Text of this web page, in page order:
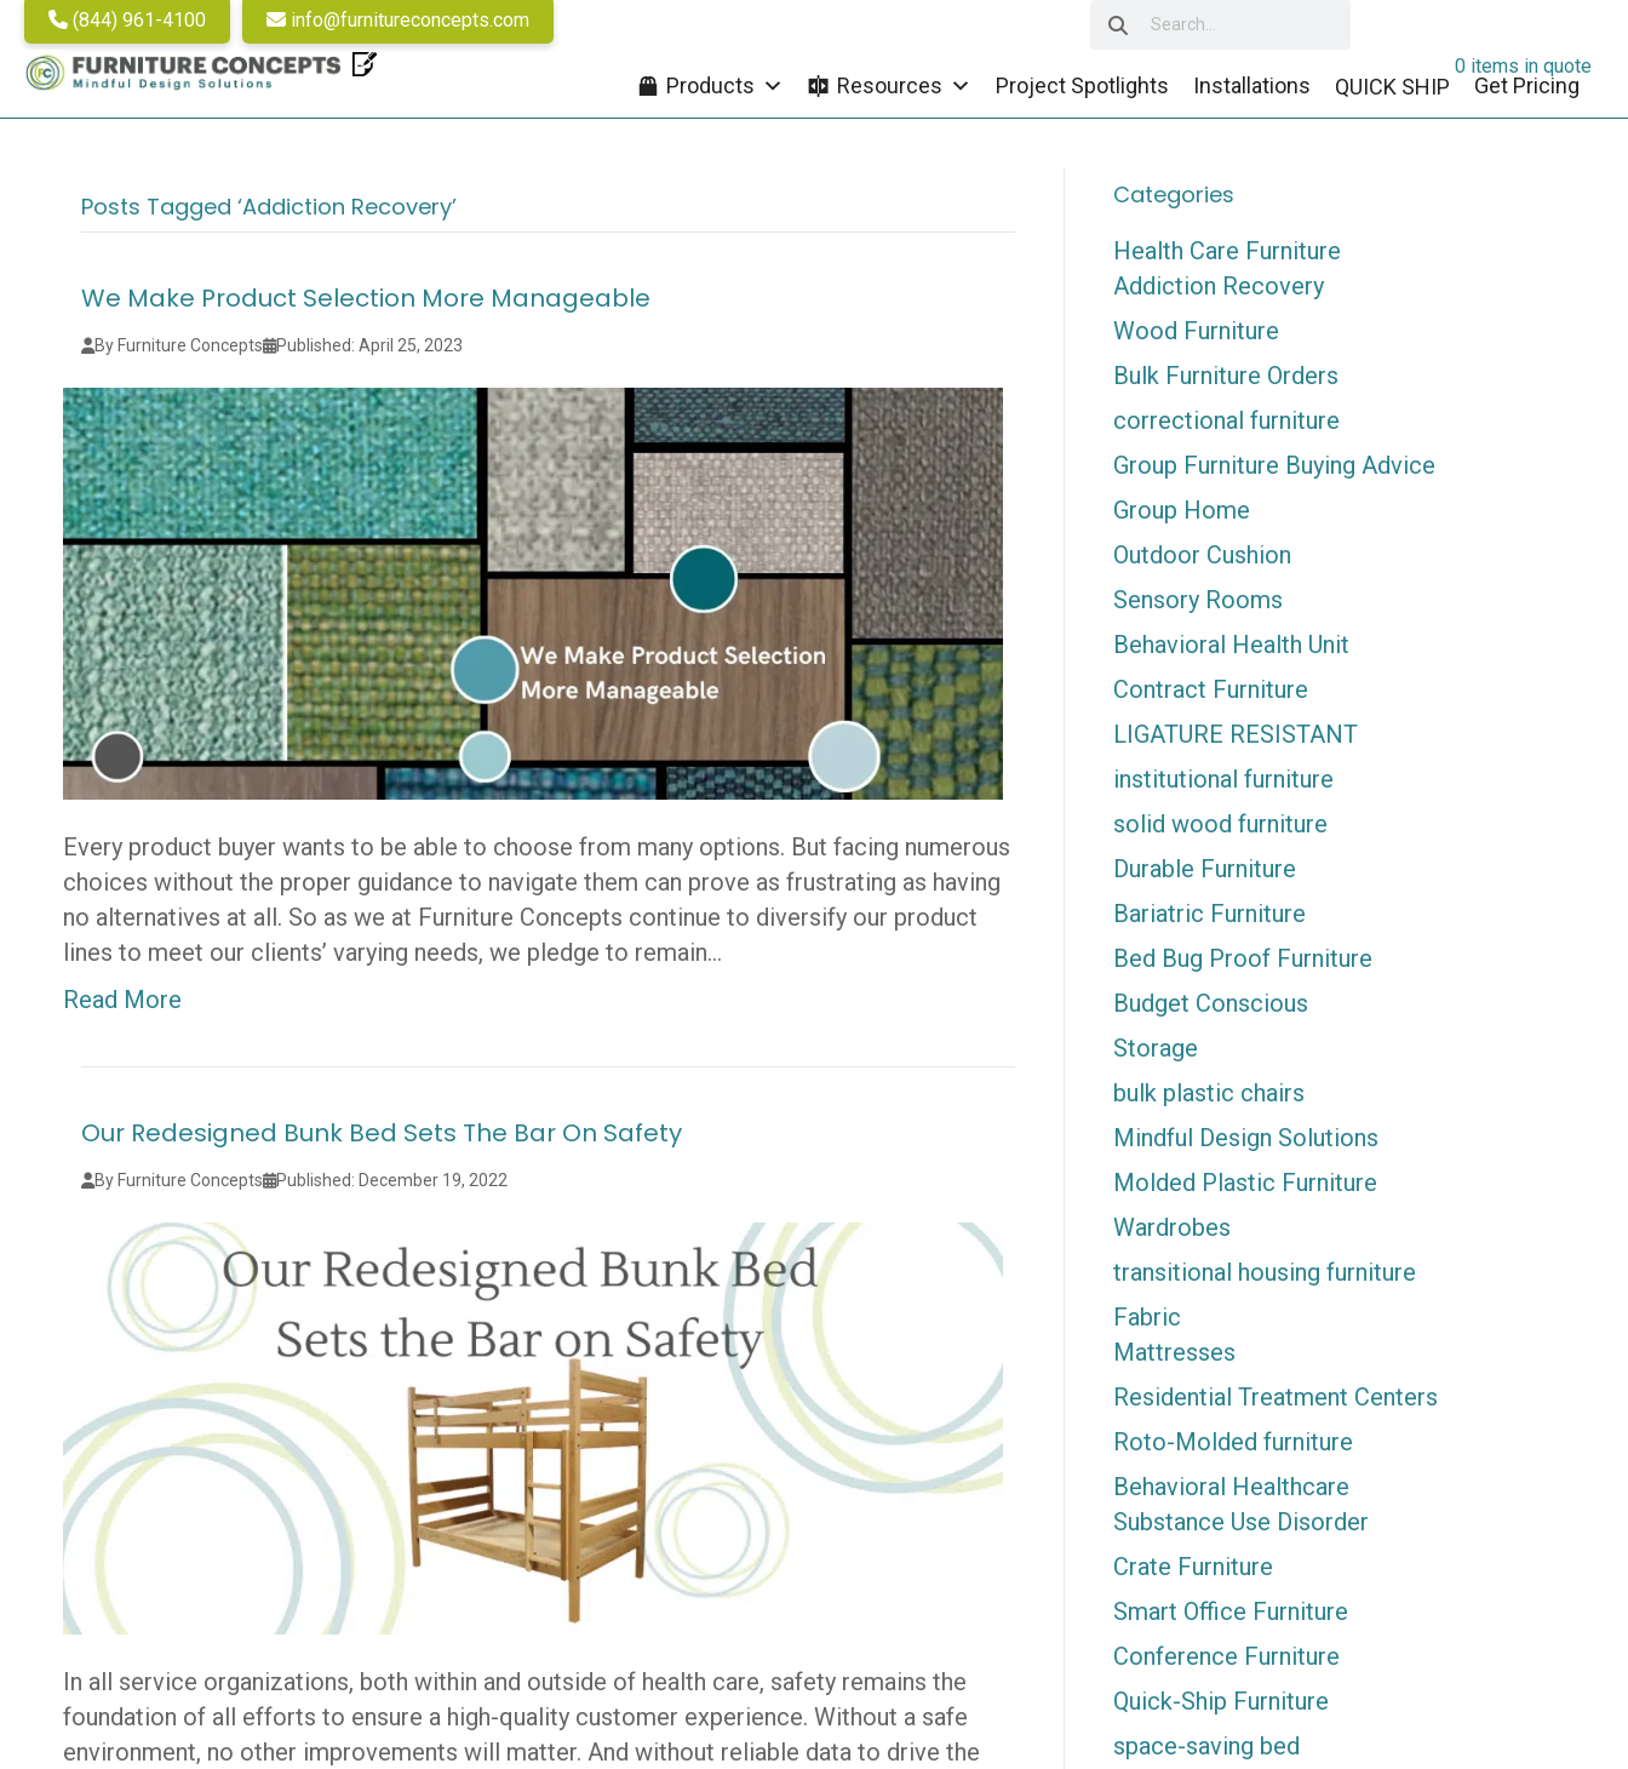
(844) 961-4100 info@furnitureconcepts.com
Products Resources Project Spotlights Installations QUICK SHIP Get Pricing
0 items in quote
Posts Tagged ‘addiction Recovery’
We Make Product Selection More Manageable
By Furniture Concepts Published: April 25, 2023
Every product buyer wants to be able to choose from many options. But facing numerous
choices without the proper guidance to navigate them can prove as frustrating as having
no alternatives at all. So as we at Furniture Concepts continue to diversify our product
lines to meet our clients’ varying needs, we pledge to remain…
Read More
Our Redesigned Bunk Bed Sets The Bar On Safety
By Furniture Concepts Published: December 19, 2022
In all service organizations, both within and outside of health care, safety remains the
foundation of all efforts to ensure a high-quality customer experience. Without a safe
environment, no other improvements will matter. And without reliable data to drive the
Categories
Health Care Furniture
Addiction Recovery
Wood Furniture
Bulk Furniture Orders
correctional furniture
Group Furniture Buying Advice
Group Home
Outdoor Cushion
Sensory Rooms
Behavioral Health Unit
Contract Furniture
LIGATURE RESISTANT
institutional furniture
solid wood furniture
Durable Furniture
Bariatric Furniture
Bed Bug Proof Furniture
Budget Conscious
Storage
bulk plastic chairs
Mindful Design Solutions
Molded Plastic Furniture
Wardrobes
transitional housing furniture
Fabric
Mattresses
Residential Treatment Centers
Roto-Molded furniture
Behavioral Healthcare
Substance Use Disorder
Crate Furniture
Smart Office Furniture
Conference Furniture
Quick-Ship Furniture
space-saving bed